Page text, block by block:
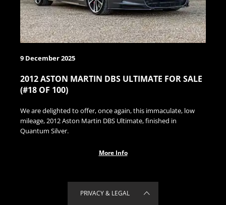
9 December 2025
2012 ASTON MARTIN DBS ULTIMATE FOR SALE
(#18 OF 100)
We are delighted to offer, once again, this immaculate, low
mileage, 2012 Aston Martin DBS Ultimate, finished in
Quantum Silver.
More Info
PRIVACY & LEGAL